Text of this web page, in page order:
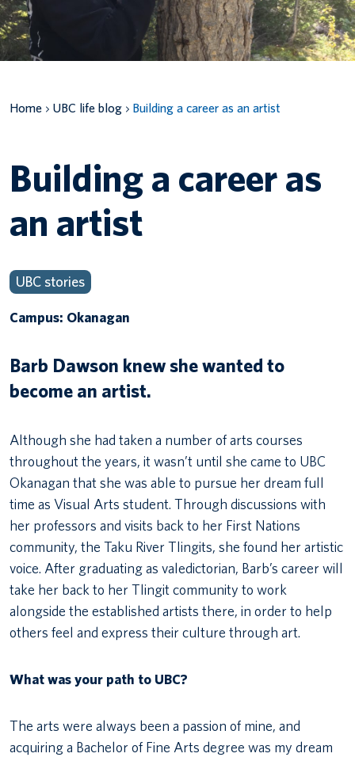
Canadian students
International students
Home UBC life blog Building a career as an artist
Building a career as
an artist
UBC stories
Campus: Okanagan
Barb Dawson knew she wanted to
become an artist.
Although she had taken a number of arts courses
throughout the years, it wasn’t until she came to UBC
Okanagan that she was able to pursue her dream full
time as Visual Arts student. Through discussions with
her professors and visits back to her First Nations
community, the Taku River Tlingits, she found her artistic
voice. After graduating as valedictorian, Barb’s career will
take her back to her Tlingit community to work
alongside the established artists there, in order to help
others feel and express their culture through art.
What was your path to UBC?
The arts were always been a passion of mine, and
acquiring a Bachelor of Fine Arts degree was my dream